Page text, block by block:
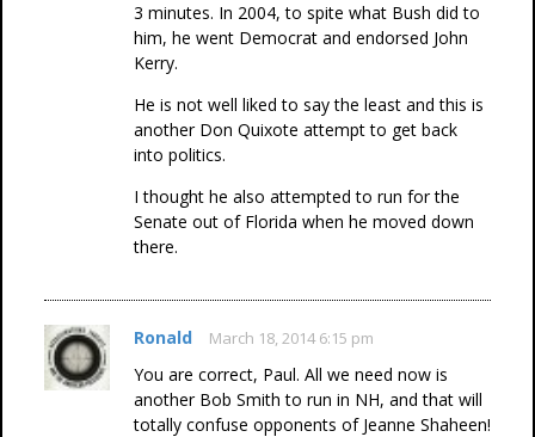
3 minutes. In 2004, to spite what Bush did to
him, he went Democrat and endorsed John
Kerry.
He is not well liked to say the least and this is
another Don Quixote attempt to get back
into politics.
I thought he also attempted to run for the
Senate out of Florida when he moved down
there.
Ronald March 18, 2014 6:15 pm
You are correct, Paul. All we need now is
another Bob Smith to run in NH, and that will
totally confuse opponents of Jeanne Shaheen!